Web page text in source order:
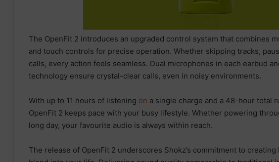
The OpenFit 2 introduces an upgraded control system that combines
and touch controls for precise operation. Whether skipping tracks,
calls, every action feels seamless. Dual microphones in each earbud
technology ensure crystal-clear calls, even in noisy environments.
With up to 11 hours of listening on a single charge and a 48-hour total
OpenFit 2 keeps pace with your busy lifestyle. Whether powering
long day, your favourite audio is always within reach.
The release of OpenFit 2 underscores Shokz’s commitment to